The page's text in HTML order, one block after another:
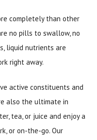
completely than other
no pills to swallow, no
liquid nutrients are
right away.
active constituents and
also the ultimate in
tea, or juice and enjoy a
or on-the-go. Our